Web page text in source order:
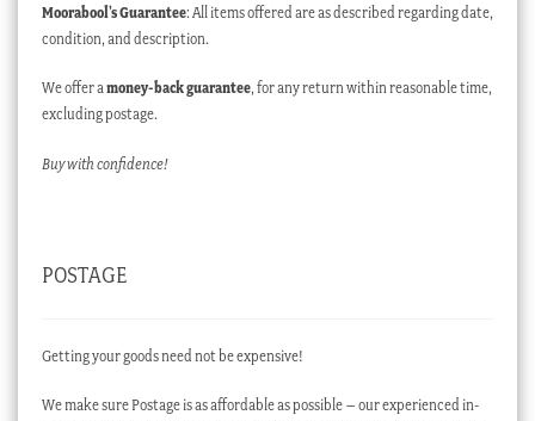
Moorabool’s Guarantee: All items offered are as described regarding date,
condition, and description.
We offer amoney-back guarantee, for any return within reasonable time,
excluding postage.
Buy with confidence!
POSTAGE
Getting your goods need not be expensive!
We make sure Postage is as affordable as possible – our experienced in-